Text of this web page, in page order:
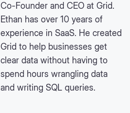
Co-Founder and CEO at Grid.
Ethan has over 10 years of
experience in SaaS. He created
Grid to help businesses get
clear data without having to
spend hours wrangling data
and writing SQL queries.